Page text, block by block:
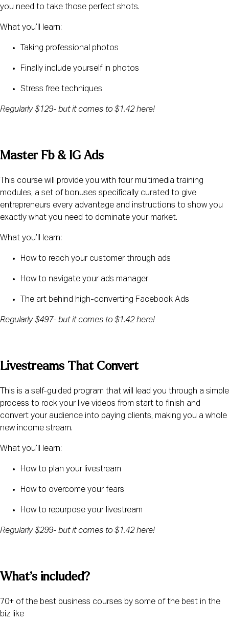
you need to take those perfect shots.
What you’ll learn:
Taking professional photos
Finally include yourself in photos
Stress free techniques
Regularly $129- but it comes to $1.42 here!
Master Fb & IG Ads
This course will provide you with four multimedia training
modules, a set of bonuses specifically curated to give
entrepreneurs every advantage and instructions to show you
exactly what you need to dominate your market.
What you’ll learn:
How to reach your customer through ads
How to navigate your ads manager
The art behind high-converting Facebook Ads
Regularly $497- but it comes to $1.42 here!
Livestreams That Convert
This is a self-guided program that will lead you through a simple
process to rock your live videos from start to finish and
convert your audience into paying clients, making you a whole
new income stream.
What you’ll learn:
How to plan your livestream
How to overcome your fears
How to repurpose your livestream
Regularly $299- but it comes to $1.42 here!
What’s included?
70+ of the best business courses by some of the best in the
biz like